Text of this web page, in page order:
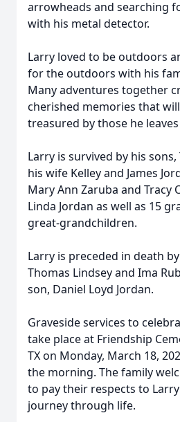
arrowheads and searching
with his metal detector.
Larry loved to be outdoors
for the outdoors with his
Many adventures together
cherished memories that
treasured by those he
Larry is survived by his
his wife Kelley and James
Mary Ann Zaruba and Tracy
Linda Jordan as well as 15
great-grandchildren.
Larry is preceded in death
Thomas Lindsey and Ima
son, Daniel Loyd Jordan.
Graveside services to
take place at Friendship
TX on Monday, March 18,
the morning. The family
to pay their respects to
journey through life.